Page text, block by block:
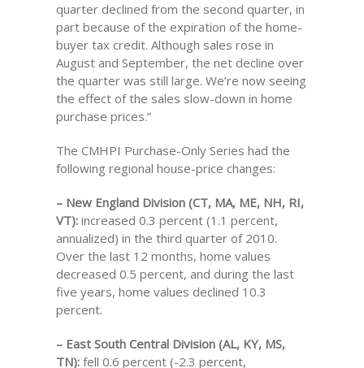
quarter declined from the second quarter, in
part because of the expiration of the home-
buyer tax credit. Although sales rose in
August and September, the net decline over
the quarter was still large. We’re now seeing
the effect of the sales slow-down in home
purchase prices.”
The CMHPI Purchase-Only Series had the
following regional house-price changes:
– New England Division (CT, MA, ME, NH, RI,
VT):increased 0.3 percent (1.1 percent,
annualized) in the third quarter of 2010.
Over the last 12 months, home values
decreased 0.5 percent, and during the last
five years, home values declined 10.3
percent.
– East South Central Division (AL, KY, MS,
TN):fell 0.6 percent (-2.3 percent,